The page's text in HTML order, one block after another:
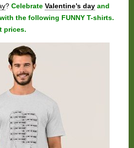
? Celebrate Valentine’s dayand
the following FUNNY T-shirts.
prices.